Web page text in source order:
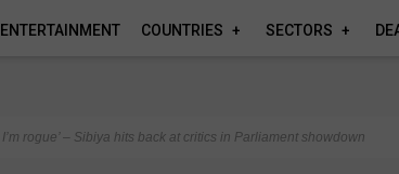
ENTERTAINMENT COUNTRIES SECTORS
I’m rogue’ – Sibiya hits back at critics in Parliament showdown